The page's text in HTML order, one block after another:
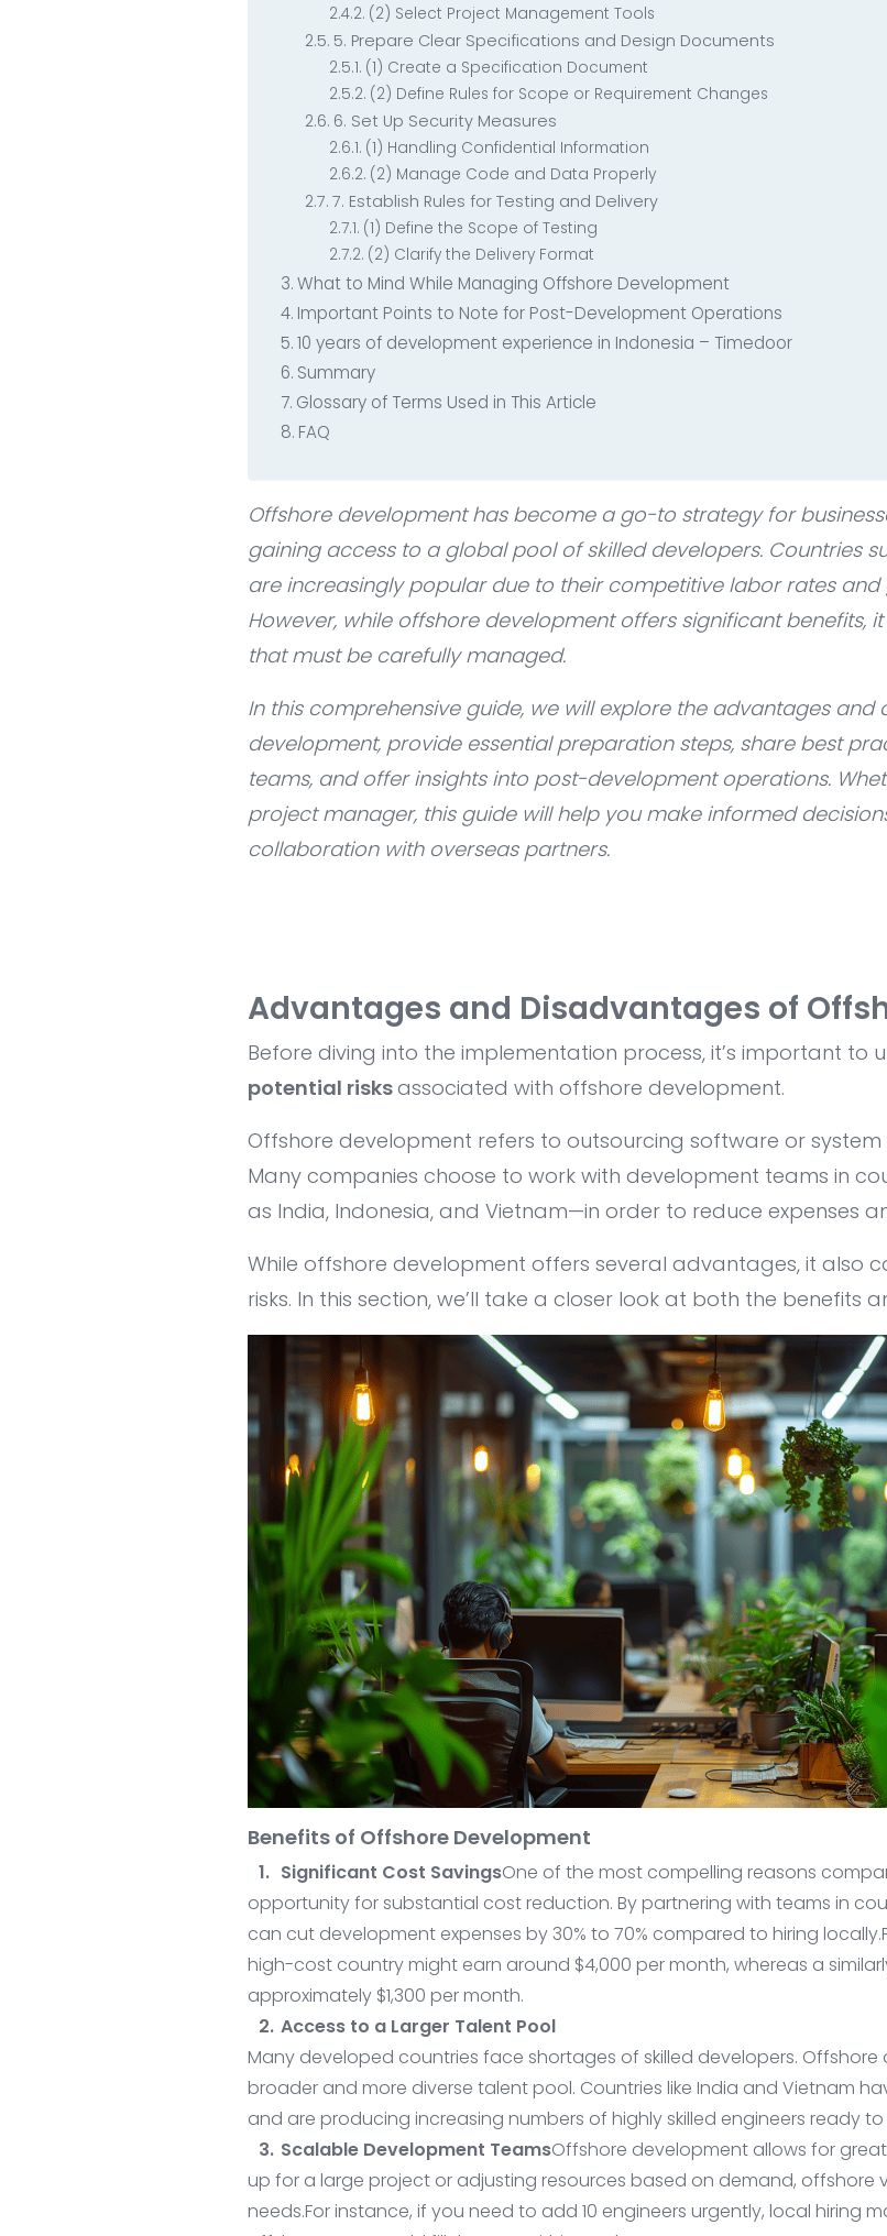
(2) Select Project Management Tools
5. Prepare Clear Specifications and Design Documents
(1) Create a Specification Document
(2) Define Rules for Scope or Requirement Changes
6. Set Up Security Measures
(1) Handling Confidential Information
(2) Manage Code and Data Properly
7. Establish Rules for Testing and Delivery
(1) Define the Scope of Testing
(2) Clarify the Delivery Format
What to Mind While Managing Offshore Development
Important Points to Note for Post-Development Operations
10 years of development experience in Indonesia – Timedoor
Summary
Glossary of Terms Used in This Article
FAQ
Offshore development has become a go-to strategy for
gaining access to a global pool of skilled developers. Countries
are increasingly popular due to their competitive labor rates
However, while offshore development offers significant benefits,
that must be carefully managed.
In this comprehensive guide, we will explore the advantages
development, provide essential preparation steps, share best
teams, and offer insights into post-development operations.
project manager, this guide will help you make informed
collaboration with overseas partners.
Advantages and Disadvantages of
Before diving into the implementation process, it’s important to
potential risksassociated with offshore development.
Offshore development refers to outsourcing software or
Many companies choose to work with development teams in
as India, Indonesia, and Vietnam—in order to reduce expenses
While offshore development offers several advantages, it also
risks. In this section, we’ll take a closer look at both the benefits
Benefits of Offshore Development
Significant Cost SavingsOne of the most compelling reasons
opportunity for substantial cost reduction. By partnering with teams in
can cut development expenses by 30% to 70% compared to hiring
high-cost country might earn around $4,000 per month, whereas a
approximately $1,300 per month.
Access to a Larger Talent Pool
Many developed countries face shortages of skilled developers.
broader and more diverse talent pool. Countries like India and Vietnam
and are producing increasing numbers of highly skilled engineers ready
Scalable Development TeamsOffshore development allows for
up for a large project or adjusting resources based on demand,
needs.For instance, if you need to add 10 engineers urgently, local hiring